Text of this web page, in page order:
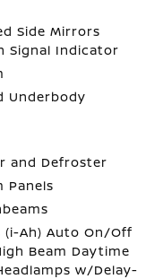
Side Mirrors
Signal Indicator
Underbody
and Defroster
Panels
Ah) Auto On/Off
Beam Daytime
w/Delay-